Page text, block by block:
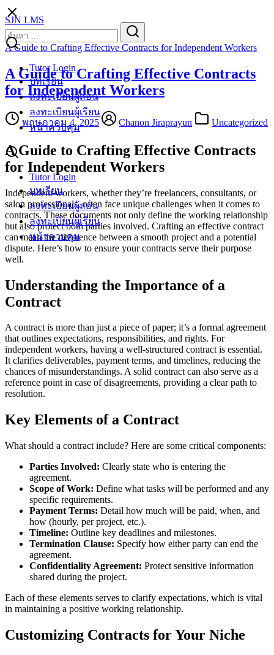
Skip
to
content
SJN LMS
Tutor Login
บทเรียน
ลงทะเบียนผู้สอน
ลงทะเบียนผู้เรียน
หน้าควบคุม
Tutor Login
บทเรียน
ลงทะเบียนผู้สอน
ลงทะเบียนผู้เรียน
หน้าควบคุม
Search
for:
A Guide to Crafting Effective Contracts for Independent Workers
A Guide to Crafting Effective Contracts
for Independent Workers
พฤษภาคม 4, 2025 Chanon Jiraprayun Uncategorized
A Guide to Crafting Effective Contracts
for Independent Workers
Independent workers, whether they’re freelancers, consultants, or
salon professionals, often face unique challenges when it comes to
contracts. These documents not only define the working relationship
but also protect both parties involved. Crafting an effective contract
can mean the difference between a smooth project and a potential
dispute. Here’s how to ensure your contracts serve their purpose
well.
Understanding the Importance of a
Contract
A contract is more than just a piece of paper; it’s a formal agreement
that outlines expectations, responsibilities, and rights. For
independent workers, having a well-structured contract is essential.
It clarifies deliverables, payment terms, and timelines, reducing the
chances of misunderstandings. A solid contract can also serve as a
reference point in case of disagreements, providing a clear path to
resolution.
Key Elements of a Contract
What should a contract include? Here are some critical components:
Parties Involved: Clearly state who is entering the
agreement.
Scope of Work: Define what tasks will be performed and any
specific requirements.
Payment Terms: Detail how much will be paid, when, and
how (hourly, per project, etc.).
Timeline: Outline key deadlines and milestones.
Termination Clause: Specify how either party can end the
agreement.
Confidentiality Agreement: Protect sensitive information
shared during the project.
Each of these elements serves to clarify expectations, which is vital
in maintaining a positive working relationship.
Customizing Contracts for Your Niche